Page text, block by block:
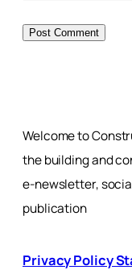
Welcome to
the building and
e-newsletter,
publication
Privacy Policy